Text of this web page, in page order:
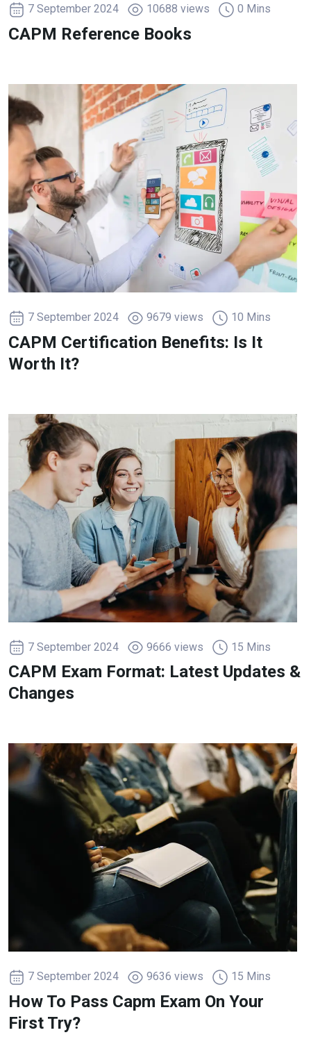
7 September 2024 10688 views 0 Mins
CAPM Reference Books
7 September 2024 9679 views 10 Mins
CAPM Certification Benefits: Is It
Worth It?
7 September 2024 9666 views 15 Mins
CAPM Exam Format: Latest Updates &
Changes
7 September 2024 9636 views 15 Mins
How To Pass Capm Exam On Your
First Try?